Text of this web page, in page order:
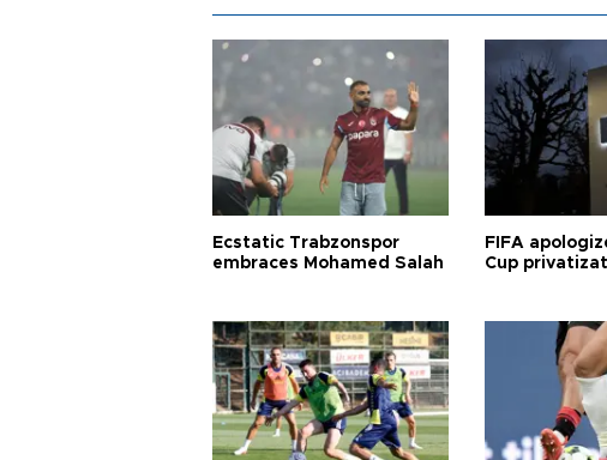
Ecstatic Trabzonspor
embraces Mohamed Salah
FIFA
Cup